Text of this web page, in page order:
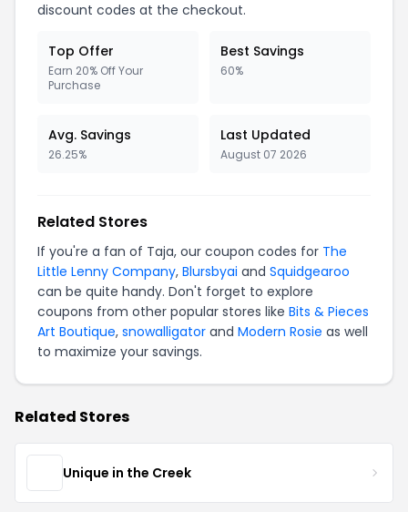
discount codes at the checkout.
Top Offer
Earn 20% Off Your
Purchase
Best Savings
60%
Avg. Savings
26.25%
Last Updated
August 07 2026
Related Stores
If you're a fan of Taja, our coupon codes for The
Little Lenny Company, Blursbyai and Squidgearoo
can be quite handy. Don't forget to explore
coupons from other popular stores like Bits & Pieces
Art Boutique, snowalligator and Modern Rosie as well
to maximize your savings.
Related Stores
Unique in the Creek